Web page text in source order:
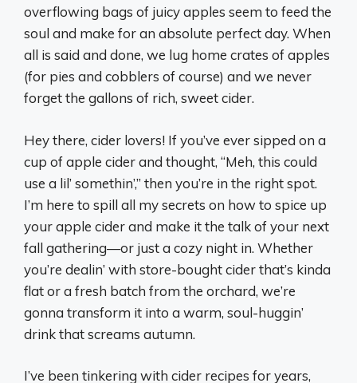
overflowing bags of juicy apples seem to feed the
soul and make for an absolute perfect day. When
all is said and done, we lug home crates of apples
(for pies and cobblers of course) and we never
forget the gallons of rich, sweet cider.
Hey there, cider lovers! If you’ve ever sipped on a
cup of apple cider and thought, “Meh, this could
use a lil’ somethin’,” then you’re in the right spot.
I’m here to spill all my secrets on how to spice up
your apple cider and make it the talk of your next
fall gathering—or just a cozy night in. Whether
you’re dealin’ with store-bought cider that’s kinda
flat or a fresh batch from the orchard, we’re
gonna transform it into a warm, soul-huggin’
drink that screams autumn.
I’ve been tinkering with cider recipes for years,